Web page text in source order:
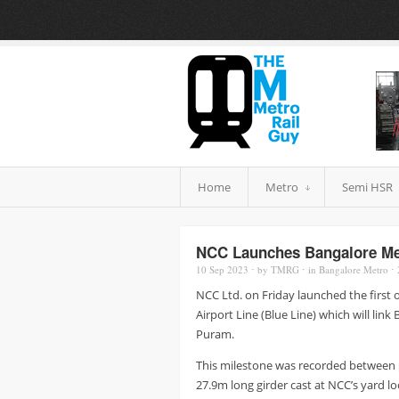
Home Metro Semi HSR
NCC Launches Bangalore
10 Sep 2023 ⋅ by TMRG ⋅ in Bangalore Metro ⋅
NCC Ltd. on Friday launched the first
Airport Line (Blue Line) which will link
Puram.
This milestone was recorded
27.9m long girder cast at NCC’s yard